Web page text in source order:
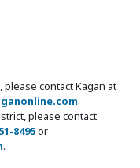
contact Kagan at
.
please contact
8495or
.